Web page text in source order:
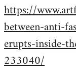
https://
between-anti-
erupts-inside-
233040/